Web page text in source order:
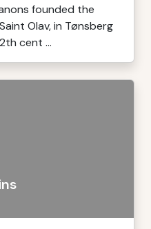
founded the
Olav, in Tønsberg
cent ...